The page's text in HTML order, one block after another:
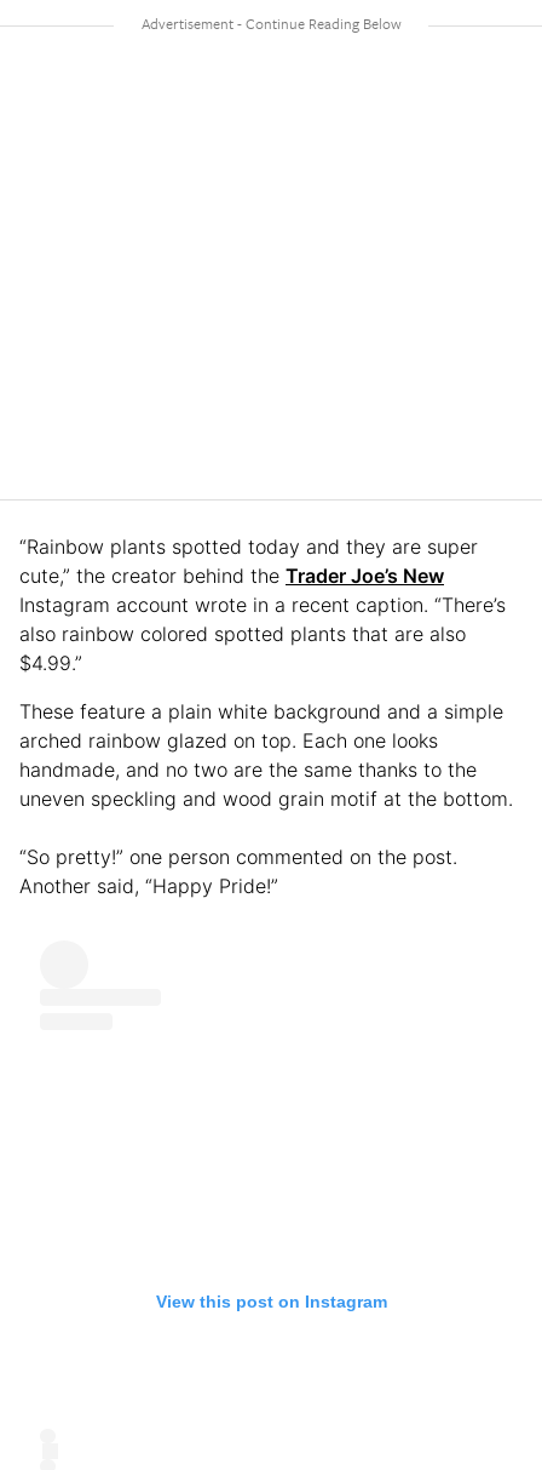
“Rainbow plants spotted today and they are super
cute,” the creator behind the Trader Joe’s New
Instagram account wrote in a recent caption. “There’s
also rainbow colored spotted plants that are also
$4.99.”
These feature a plain white background and a simple
arched rainbow glazed on top. Each one looks
handmade, and no two are the same thanks to the
uneven speckling and wood grain motif at the bottom.
“So pretty!” one person commented on the post.
Another said, “Happy Pride!”
View this post on Instagram